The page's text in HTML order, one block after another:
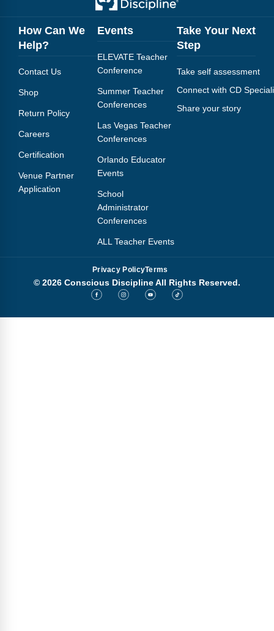
How Can We
Help?
Contact Us
Shop
Return Policy
Careers
Certification
Venue Partner
Application
Events
ELEVATE Teacher
Conference
Summer Teacher
Conferences
Las Vegas Teacher
Conferences
Orlando Educator
Events
School
Administrator
Conferences
ALL Teacher Events
Take Your Next
Step
Take self assessment
Connect with CD
Share your story
Privacy PolicyTerms
© 2026 Conscious Discipline All Rights Reserved.